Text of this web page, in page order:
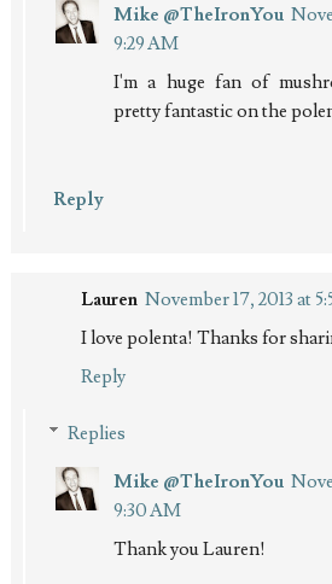
Mike @TheIronYou
9:29 AM
I'm a huge fan of
pretty fantastic on the
Reply
Lauren November 17, 2013 at
I love polenta! Thanks for
Reply
Replies
Mike @TheIronYou
9:30 AM
Thank you Lauren!